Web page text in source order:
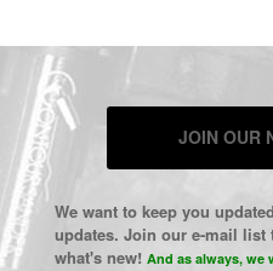
JOIN OUR
We want to keep you
updates. Join our e-mail
what's new! And as always,